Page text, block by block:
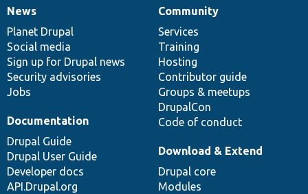
News
items
News
Planet Drupal
Social media
Sign up for Drupal news
Security advisories
Jobs
Our
community
Community
Services
Training
Hosting
Contributor guide
Groups & meetups
DrupalCon
Code of conduct
Documentation
Documentation
Drupal Guide
Drupal User Guide
Developer docs
API.Drupal.org
Drupal
code
base
Download & Extend
Drupal core
Modules
Governance
of
community